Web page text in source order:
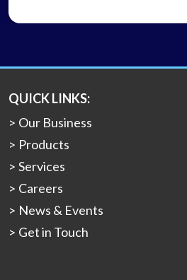
QUICK LINKS:
Our Business
Products
Services
Careers
News & Events
Get in Touch